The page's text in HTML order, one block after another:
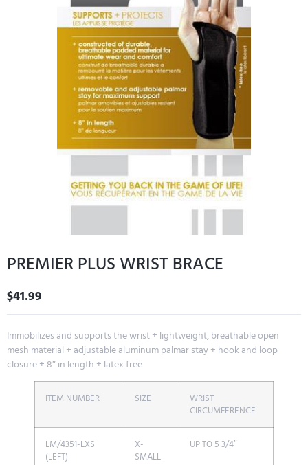
PREMIER PLUS WRIST BRACE
$41.99
Immobilizes and supports the wrist + lightweight, breathable open
mesh material + adjustable aluminum palmar stay + hook and loop
closure + 8″ in length + latex free
ITEM NUMBER SIZE
WRIST
CIRCUMFERENCE
LM/4351-LXS
(LEFT)
X-
SMALL
UP TO 5 3/4″